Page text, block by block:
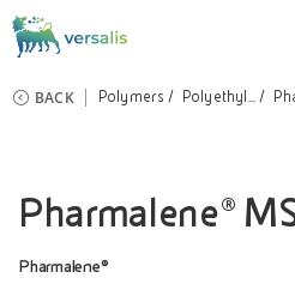
BACK Polymers Polyethyl...
Pharmalene®
Pharmalene®